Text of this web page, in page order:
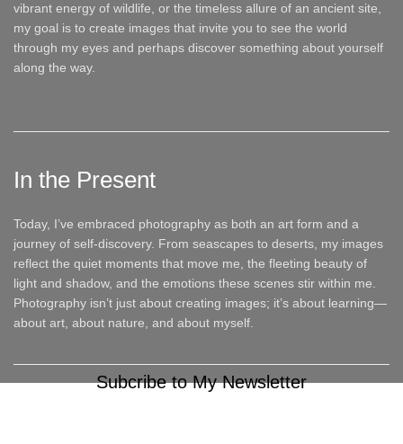
vibrant energy of wildlife, or the timeless allure of an ancient site,
my goal is to create images that invite you to see the world
through my eyes and perhaps discover something about yourself
along the way.
In the Present
Today, I’ve embraced photography as both an art form and a
journey of self-discovery. From seascapes to deserts, my images
reflect the quiet moments that move me, the fleeting beauty of
light and shadow, and the emotions these scenes stir within me.
Photography isn’t just about creating images; it’s about learning—
about art, about nature, and about myself.
Subcribe to My Newsletter